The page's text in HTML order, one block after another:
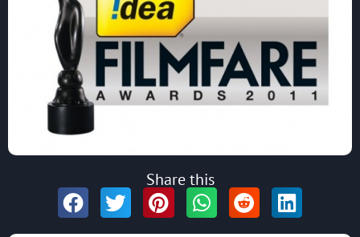
Share this